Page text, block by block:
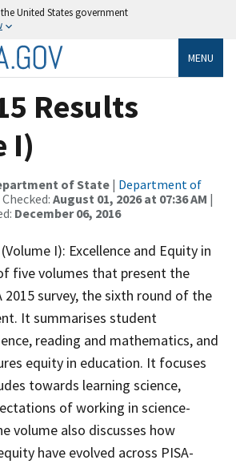
United States government
MENU
Results
I)
of State| Department of
August 01, 2026 at 07:36 AM |
December 06, 2016
I): Excellence and Equity in
five volumes that present the
2015 survey, the sixth round of the
It summarises student
reading and mathematics, and
equity in education. It focuses
towards learning science,
of working in science-
volume also discusses how
have evolved across PISA-